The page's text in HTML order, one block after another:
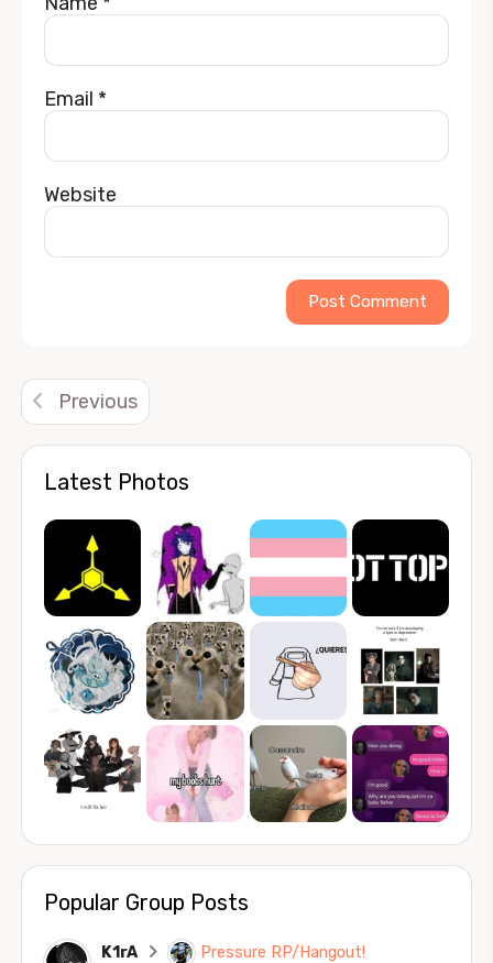
Latest Photos
Popular Group Posts
K1rA Pressure RP/Hangout!
Email *
Website
Previous